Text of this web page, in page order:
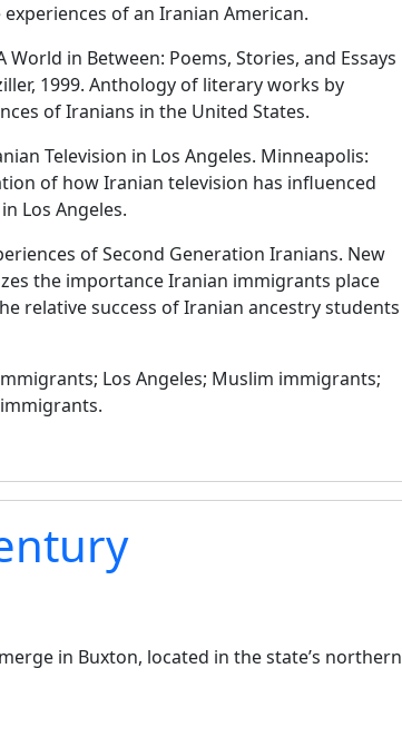
of an Iranian American.
in Between: Poems, Stories, and Essays
1999. Anthology of literary works by
of Iranians in the United States.
Television in Los Angeles. Minneapolis:
of how Iranian television has influenced
Los Angeles.
of Second Generation Iranians. New
the importance Iranian immigrants place
relative success of Iranian ancestry students
Los Angeles; Muslim immigrants;
in Buxton, located in the state’s northern